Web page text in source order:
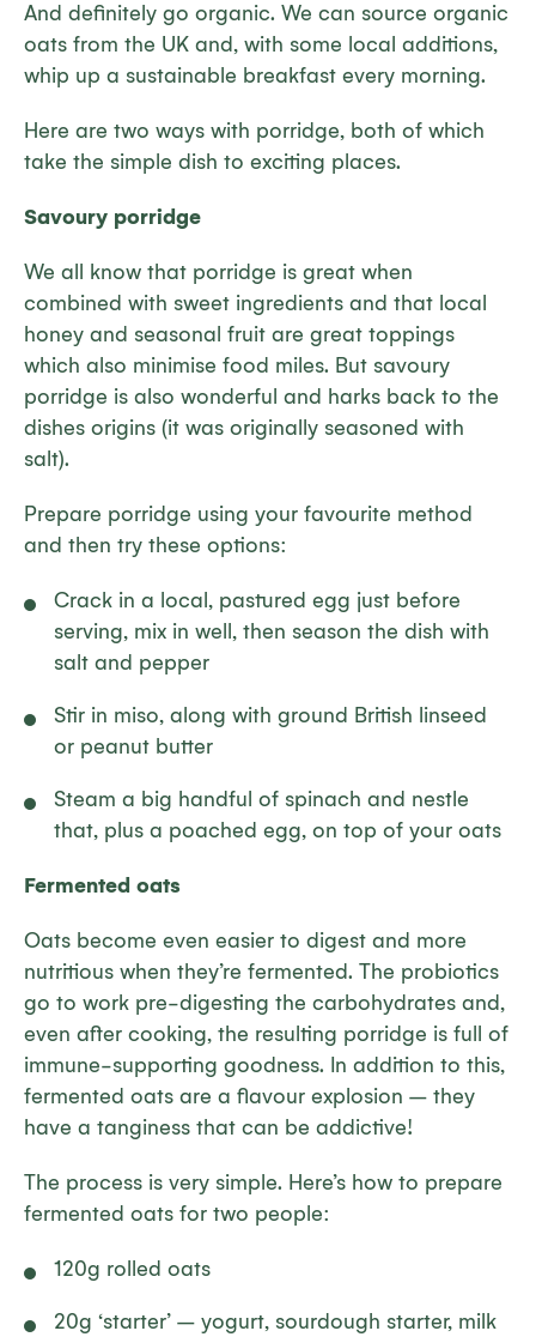
And definitely go organic. We can source organic
oats from the UK and, with some local additions,
whip up a sustainable breakfast every morning.
Here are two ways with porridge, both of which
take the simple dish to exciting places.
Savoury porridge
We all know that porridge is great when
combined with sweet ingredients and that local
honey and seasonal fruit are great toppings
which also minimise food miles. But savoury
porridge is also wonderful and harks back to the
dishes origins (it was originally seasoned with
salt).
Prepare porridge using your favourite method
and then try these options:
Crack in a local, pastured egg just before
serving, mix in well, then season the dish with
salt and pepper
Stir in miso, along with ground British linseed
or peanut butter
Steam a big handful of spinach and nestle
that, plus a poached egg, on top of your oats
Fermented oats
Oats become even easier to digest and more
nutritious when they’re fermented. The probiotics
go to work pre-digesting the carbohydrates and,
even after cooking, the resulting porridge is full of
immune-supporting goodness. In addition to this,
fermented oats are a flavour explosion – they
have a tanginess that can be addictive!
The process is very simple. Here’s how to prepare
fermented oats for two people:
120g rolled oats
20g ‘starter’ – yogurt, sourdough starter, milk